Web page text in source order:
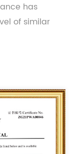
has
of similar